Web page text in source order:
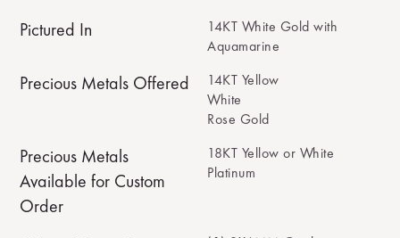
Pictured In
14KT White Gold with
Aquamarine
Precious Metals Offered
14KT Yellow
White
Rose Gold
Precious Metals
Available for Custom
Order
18KT Yellow or White
Platinum